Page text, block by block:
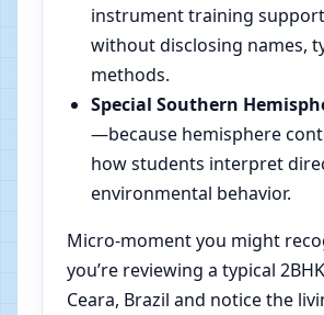
instrument training
without disclosing names,
methods.
Special Southern
—because hemisphere
how students interpret
environmental behavior.
Micro-moment you might
you’re reviewing a typical
Ceara, Brazil and notice the